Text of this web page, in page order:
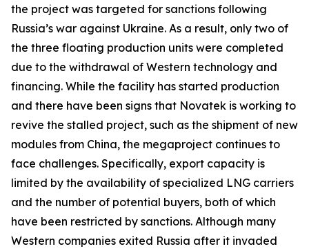
the project was targeted for sanctions following
Russia’s war against Ukraine. As a result, only two of
the three floating production units were completed
due to the withdrawal of Western technology and
financing. While the facility has started production
and there have been signs that Novatek is working to
revive the stalled project, such as the shipment of new
modules from China, the megaproject continues to
face challenges. Specifically, export capacity is
limited by the availability of specialized LNG carriers
and the number of potential buyers, both of which
have been restricted by sanctions. Although many
Western companies exited Russia after it invaded